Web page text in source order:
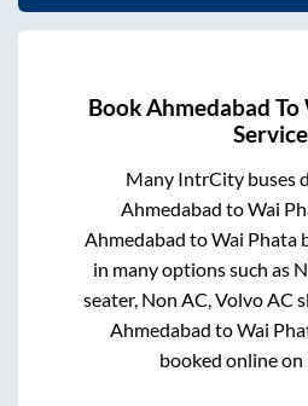
BookAhmedabad To
Service
Many IntrCity buses
Ahmedabad toWai
Ahmedabad toWai Phata
in many options such as
seater, Non AC, Volvo AC
Ahmedabad toWai
booked online on